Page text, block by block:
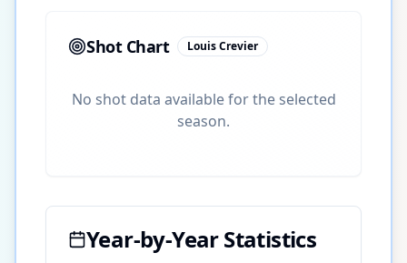
Shot Chart Louis Crevier
No shot data available for the selected
season.
Year-by-Year Statistics